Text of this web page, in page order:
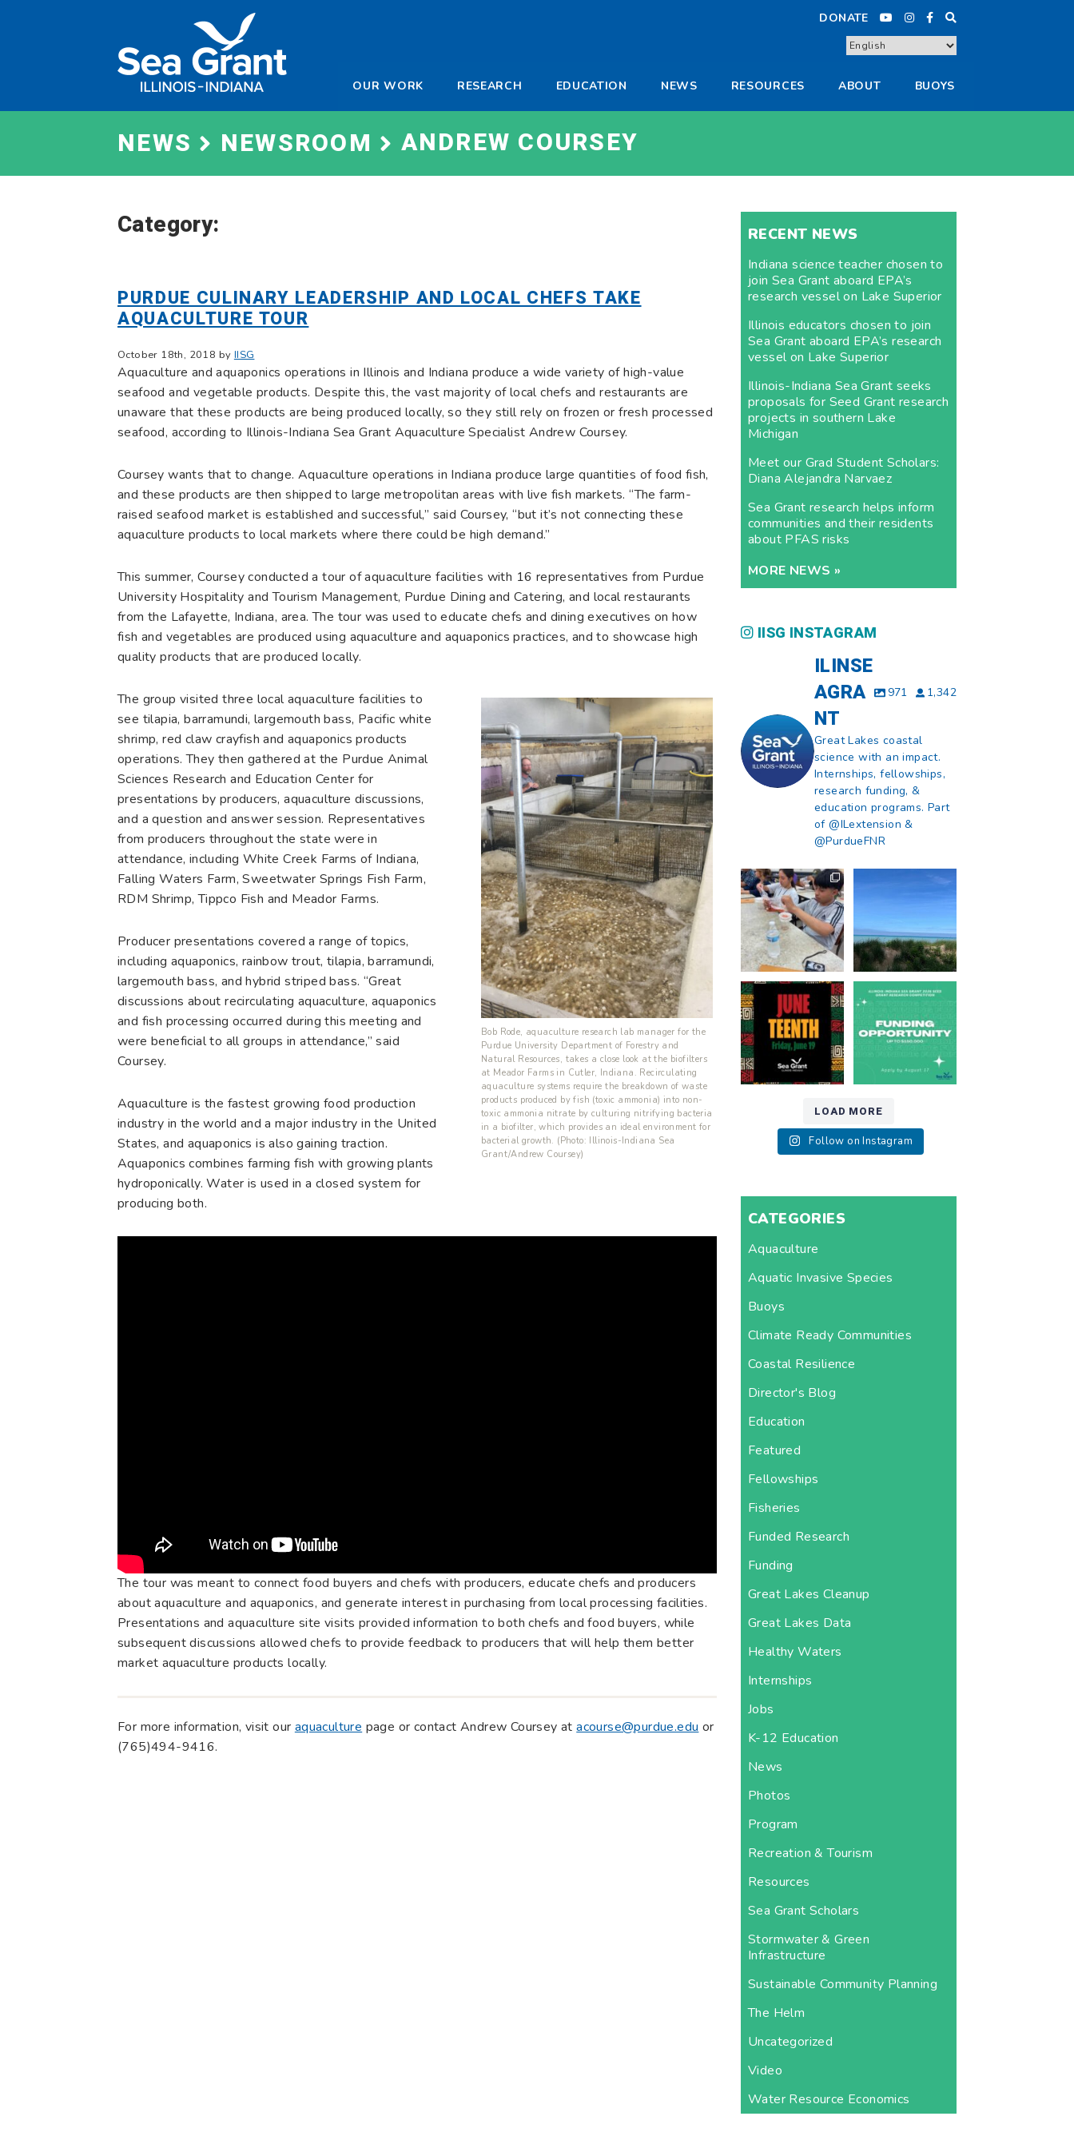
Illinois-
Indiana
DONATE
OUR WORK RESEARCH EDUCATION NEWS RESOURCES ABOUT BUOYS
NEWS NEWSROOM ANDREW COURSEY
Category:
PURDUE CULINARY LEADERSHIP AND LOCAL CHEFS TAKE
AQUACULTURE TOUR
October 18th, 2018 by IISG
Aquaculture and aquaponics operations in Illinois and Indiana produce a wide variety of high-value
seafood and vegetable products. Despite this, the vast majority of local chefs and restaurants are
unaware that these products are being produced locally, so they still rely on frozen or fresh processed
seafood, according to Illinois-Indiana Sea Grant Aquaculture Specialist Andrew Coursey.
Coursey wants that to change. Aquaculture operations in Indiana produce large quantities of food fish,
and these products are then shipped to large metropolitan areas with live fish markets. “The farm-
raised seafood market is established and successful,” said Coursey, “but it’s not connecting these
aquaculture products to local markets where there could be high demand.”
This summer, Coursey conducted a tour of aquaculture facilities with 16 representatives from Purdue
University Hospitality and Tourism Management, Purdue Dining and Catering, and local restaurants
from the Lafayette, Indiana, area. The tour was used to educate chefs and dining executives on how
fish and vegetables are produced using aquaculture and aquaponics practices, and to showcase high
quality products that are produced locally.
Bob Rode, aquaculture research lab manager for the
Purdue University Department of Forestry and
Natural Resources, takes a close look at the biofilters
at Meador Farms in Cutler, Indiana. Recirculating
aquaculture systems require the breakdown of waste
products produced by fish (toxic ammonia) into non-
toxic ammonia nitrate by culturing nitrifying bacteria
in a biofilter, which provides an ideal environment for
bacterial growth. (Photo: Illinois-Indiana Sea
Grant/Andrew Coursey)
The group visited three local aquaculture facilities to
see tilapia, barramundi, largemouth bass, Pacific white
shrimp, red claw crayfish and aquaponics products
operations. They then gathered at the Purdue Animal
Sciences Research and Education Center for
presentations by producers, aquaculture discussions,
and a question and answer session. Representatives
from producers throughout the state were in
attendance, including White Creek Farms of Indiana,
Falling Waters Farm, Sweetwater Springs Fish Farm,
RDM Shrimp, Tippco Fish and Meador Farms.
Producer presentations covered a range of topics,
including aquaponics, rainbow trout, tilapia, barramundi,
largemouth bass, and hybrid striped bass. “Great
discussions about recirculating aquaculture, aquaponics
and fish processing occurred during this meeting and
were beneficial to all groups in attendance,” said
Coursey.
Aquaculture is the fastest growing food production
industry in the world and a major industry in the United
States, and aquaponics is also gaining traction.
Aquaponics combines farming fish with growing plants
hydroponically. Water is used in a closed system for
producing both.
The tour was meant to connect food buyers and chefs with producers, educate chefs and producers
about aquaculture and aquaponics, and generate interest in purchasing from local processing facilities.
Presentations and aquaculture site visits provided information to both chefs and food buyers, while
subsequent discussions allowed chefs to provide feedback to producers that will help them better
market aquaculture products locally.
For more information, visit our aquaculture page or contact Andrew Coursey atacourse@purdue.edu or
(765)494-9416.
RECENT NEWS
Indiana science teacher chosen to
join Sea Grant aboard EPA’s
research vessel on Lake Superior
Illinois educators chosen to join
Sea Grant aboard EPA’s research
vessel on Lake Superior
Illinois-Indiana Sea Grant seeks
proposals for Seed Grant research
projects in southern Lake
Michigan
Meet our Grad Student Scholars:
Diana Alejandra Narvaez
Sea Grant research helps inform
communities and their residents
about PFAS risks
MORE NEWS »
IISG INSTAGRAM
ILINSE
AGRA
NT
971 1,342
Great Lakes coastal
science with an impact.
Internships, fellowships,
research funding, &
education programs. Part
of @ILextension &
@PurdueFNR
What does a career
in natural resources
look like?...
8 0
What does it mean
13 0
Happy Juneteenth
from all of us at ...
7 0
Got a research idea
for southern Lake
Michigan?
12
LOAD MORE
Follow on Instagram
CATEGORIES
Aquaculture
Aquatic Invasive Species
Buoys
Climate Ready Communities
Coastal Resilience
Director's Blog
Education
Featured
Fellowships
Fisheries
Funded Research
Funding
Great Lakes Cleanup
Great Lakes Data
Healthy Waters
Internships
Jobs
K-12 Education
News
Photos
Program
Recreation & Tourism
Resources
Sea Grant Scholars
Stormwater & Green
Infrastructure
Sustainable Community Planning
The Helm
Uncategorized
Video
Water Resource Economics